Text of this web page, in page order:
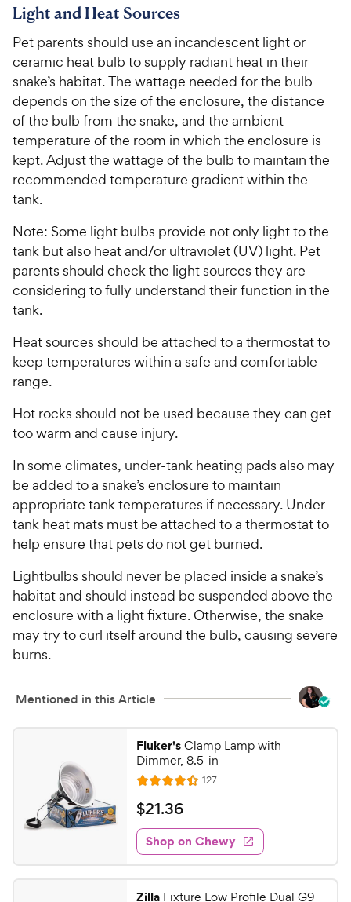
t
r
s
r
i
c
e
1
u
t
o
f
s
t
a
r
C
h
e
w
y
P
r
i
c
e
Light and Heat Sources
Pet parents should use an incandescent light or
ceramic heat bulb to supply radiant heat in their
snake’s habitat. The wattage needed for the bulb
depends on the size of the enclosure, the distance
of the bulb from the snake, and the ambient
temperature of the room in which the enclosure is
kept. Adjust the wattage of the bulb to maintain the
recommended temperature gradient within the
tank.
Note: Some light bulbs provide not only light to the
tank but also heat and/or ultraviolet (UV) light. Pet
parents should check the light sources they are
considering to fully understand their function in the
tank.
Heat sources should be attached to a thermostat to
keep temperatures within a safe and comfortable
range.
Hot rocks should not be used because they can get
too warm and cause injury.
In some climates, under-tank heating pads also may
be added to a snake’s enclosure to maintain
appropriate tank temperatures if necessary. Under-
tank heat mats must be attached to a thermostat to
help ensure that pets do not get burned.
Lightbulbs should never be placed inside a snake’s
habitat and should instead be suspended above the
enclosure with a light fixture. Otherwise, the snake
may try to curl itself around the bulb, causing severe
burns.
Mentioned in this Article
Fluker'sClamp Lamp with
Dimmer, 8.5-in
R
a
t
e
d
4
127R
e
w
$
2
1
.
3
$21.36
Shop on Chewy
Zilla Fixture Low Profile Dual G9